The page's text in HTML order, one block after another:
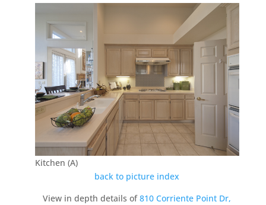
Kitchen (A)
back to picture index
View in depth details of810 Corriente Point Dr,